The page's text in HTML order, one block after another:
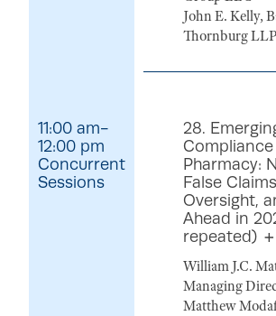
John E. Kelly,
Thornburg LLP
11:00 am-
12:00 pm
Concurrent
Sessions
28.
Compliance
Pharmacy:
False
Oversight,
Ahead in
repeated)
William J.C.
Managing
Matthew